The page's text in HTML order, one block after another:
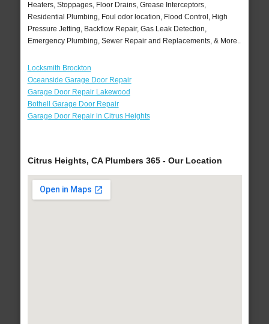
Heaters, Stoppages, Floor Drains, Grease Interceptors,
Residential Plumbing, Foul odor location, Flood Control, High
Pressure Jetting, Backflow Repair, Gas Leak Detection,
Emergency Plumbing, Sewer Repair and Replacements, & More..
Locksmith Brockton
Oceanside Garage Door Repair
Garage Door Repair Lakewood
Bothell Garage Door Repair
Garage Door Repair in Citrus Heights
Citrus Heights, CA Plumbers 365 - Our Location